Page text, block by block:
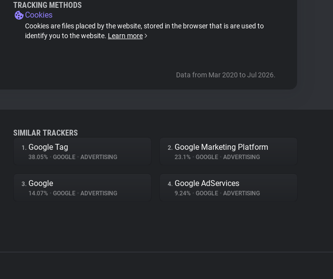
TRACKING METHODS
Cookies
Cookies are files placed by the website, stored in the browser that is are used to
identify you to the website. Learn more
Data from Mar 2020 to Jul 2026.
SIMILAR TRACKERS
1. Google Tag
38.05% • GOOGLE • ADVERTISING
2. Google Marketing Platform
23.1% • GOOGLE • ADVERTISING
3. Google
14.07% • GOOGLE • ADVERTISING
4. Google AdServices
9.24% • GOOGLE • ADVERTISING